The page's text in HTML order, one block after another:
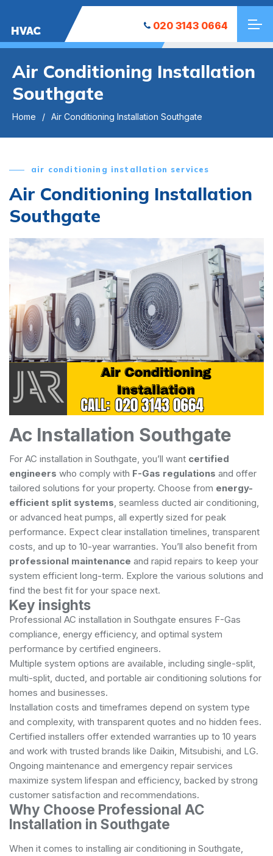
HVAC 020 3143 0664
Air Conditioning Installation
Southgate
Home Air Conditioning Installation Southgate
air conditioning installation services
Air Conditioning Installation
Southgate
Ac Installation Southgate
For AC installation in Southgate, you’ll want certified
engineers who comply with F-Gas regulations and offer
tailored solutions for your property. Choose from energy-
efficient split systems , seamless ducted air conditioning,
or advanced heat pumps, all expertly sized for peak
performance. Expect clear installation timelines, transparent
costs, and up to 10-year warranties. You’ll also benefit from
professional maintenance and rapid repairs to keep your
system efficient long-term. Explore the various solutions and
find the best fit for your space next.
Key insights
Professional AC installation in Southgate ensures F-Gas
compliance, energy efficiency, and optimal system
performance by certified engineers.
Multiple system options are available, including single-split,
multi-split, ducted, and portable air conditioning solutions for
homes and businesses.
Installation costs and timeframes depend on system type
and complexity, with transparent quotes and no hidden fees.
Certified installers offer extended warranties up to 10 years
and work with trusted brands like Daikin, Mitsubishi, and LG.
Ongoing maintenance and emergency repair services
maximize system lifespan and efficiency, backed by strong
customer satisfaction and recommendations.
Why Choose Professional AC
Installation in Southgate
When it comes to installing air conditioning in Southgate,